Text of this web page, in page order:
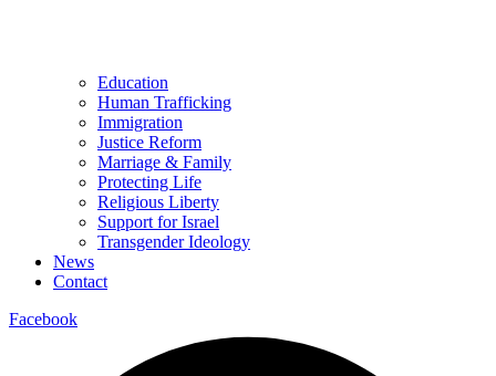
Education
Human Trafficking
Immigration
Justice Reform
Marriage & Family
Protecting Life
Religious Liberty
Support for Israel
Transgender Ideology
News
Contact
Facebook